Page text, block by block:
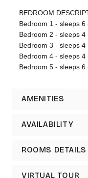
BEDROOM
Bedroom 1 - sleeps
Bedroom 2 - sleeps 4
Bedroom 3 - sleeps 4
Bedroom 4 - sleeps 4
Bedroom 5 - sleeps
AMENITIES
AVAILABILITY
ROOMS DETAILS
VIRTUAL TOUR